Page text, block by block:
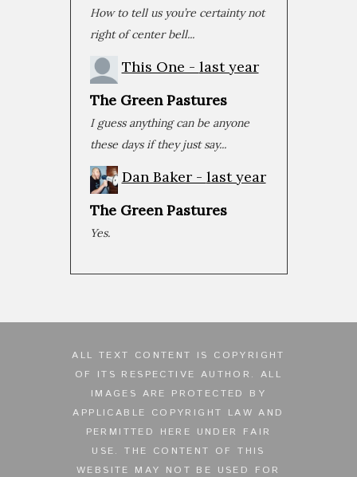
Joker
Oct 30, 2019 • 1:21:45
How to tell us you’re certainty not
right of center bell...
This One - last year
The Green Pastures
I guess anything can be anyone
these days if they just say...
Dan Baker - last year
The Green Pastures
Yes.
ALL TEXT CONTENT IS COPYRIGHT
OF ITS RESPECTIVE AUTHOR. ALL
IMAGES ARE PROTECTED BY
APPLICABLE COPYRIGHT LAW AND
PERMITTED HERE UNDER FAIR
USE. THE CONTENT OF THIS
WEBSITE MAY NOT BE USED FOR